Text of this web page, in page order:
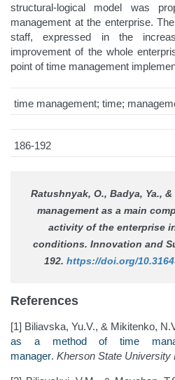
structural-logical model was
management at the enterprise.
staff, expressed in the
improvement of the whole
point of time management
time management; time;
186-192
Ratushnyak, O., Badya, Ya.,
management as a main
activity of the enterprise
conditions. Innovation and
192. https://doi.org/
References
[1] Biliavska, Yu.V., & Mikitenko,
as a method of time
manager. Kherson State University